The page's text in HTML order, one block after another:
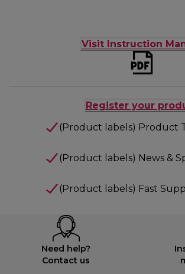
Visit Instruction
Register your
(Product labels) Product
(Product labels) News &
(Product labels) Fast
Need help?
Contact us